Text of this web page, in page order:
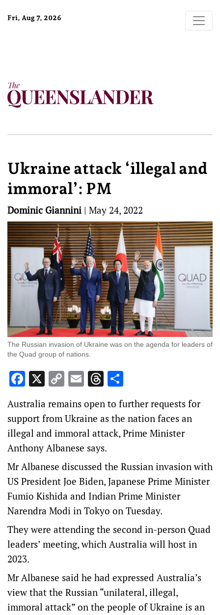
Fri, Aug 7, 2026
Ukraine attack ‘illegal and
immoral’: PM
Dominic Giannini | May 24, 2022
The Russian invasion of Ukraine was on the agenda for leaders of
the Quad group of nations.
Facebook
X CopyEmailThreads
Australia remains open to further requests for
support from Ukraine as the nation faces an
illegal and immoral attack, Prime Minister
Anthony Albanese says.
Mr Albanese discussed the Russian invasion with
US President Joe Biden, Japanese Prime Minister
Fumio Kishida and Indian Prime Minister
Narendra Modi in Tokyo on Tuesday.
They were attending the second in-person Quad
leaders’ meeting, which Australia will host in
2023.
Mr Albanese said he had expressed Australia’s
view that the Russian “unilateral, illegal,
immoral attack” on the people of Ukraine is an